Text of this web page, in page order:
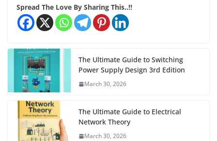
Spread The Love By Sharing This..!!
The Ultimate Guide to Switching
Power Supply Design 3rd Edition
March 30, 2026
The Ultimate Guide to Electrical
Network Theory
March 30, 2026